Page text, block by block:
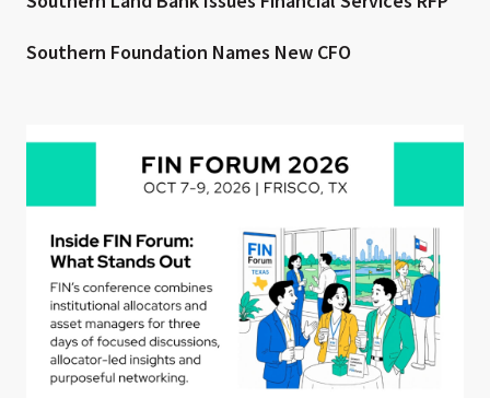
Southern Foundation Names New CFO